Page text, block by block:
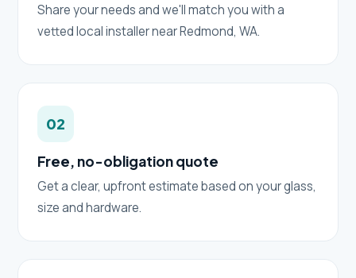
Share your needs and we'll match you with a
vetted local installer near Redmond, WA.
02
Free, no-obligation quote
Get a clear, upfront estimate based on your glass,
size and hardware.